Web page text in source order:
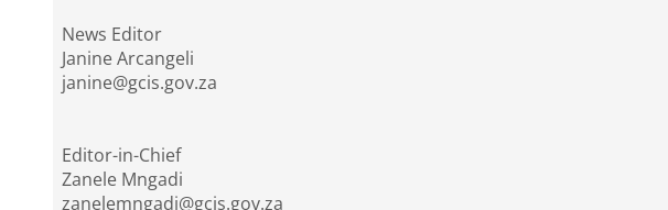
News Editor
Janine Arcangeli
janine@gcis.gov.za
Editor-in-Chief
Zanele Mngadi
zanelemngadi@gcis.gov.za